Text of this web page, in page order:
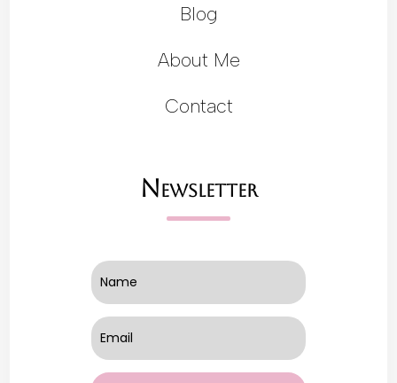
Blog
About Me
Contact
Newsletter